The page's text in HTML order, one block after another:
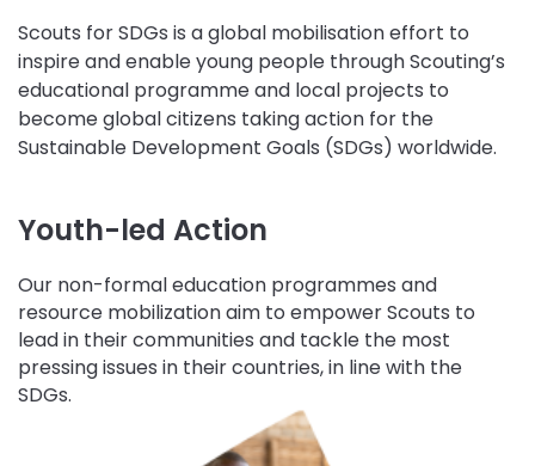
Scouts for SDGs is a global mobilisation effort to
inspire and enable young people through Scouting’s
educational programme and local projects to
become global citizens taking action for the
Sustainable Development Goals (SDGs) worldwide.
Youth-led Action
Our non-formal education programmes and
resource mobilization aim to empower Scouts to
lead in their communities and tackle the most
pressing issues in their countries, in line with the
SDGs.